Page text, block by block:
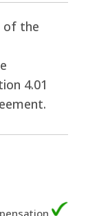
of the
4.01